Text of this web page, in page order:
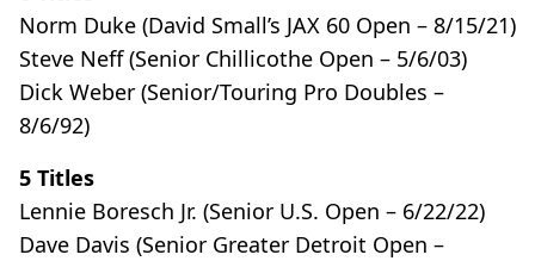
Norm Duke (David Small’s JAX 60 Open – 8/15/21)
Steve Neff (Senior Chillicothe Open – 5/6/03)
Dick Weber (Senior/Touring Pro Doubles –
8/6/92)
5 Titles
Lennie Boresch Jr. (Senior U.S. Open – 6/22/22)
Dave Davis (Senior Greater Detroit Open –